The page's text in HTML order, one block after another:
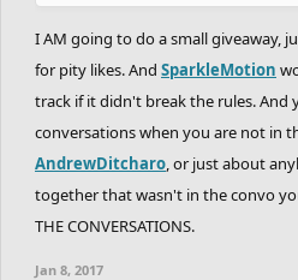
I AM going to do a small giveaway,
for pity likes. And SparkleMotion
track if it didn't break the rules. And
conversations when you are not in
AndrewDitcharo, or just about
together that wasn't in the convo
THE CONVERSATIONS.
Jan 8, 2017